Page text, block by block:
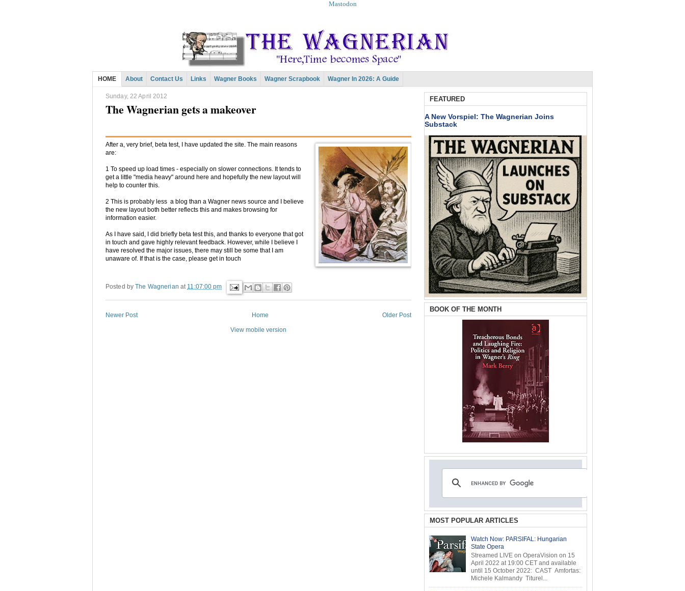
Mastodon
HOME About Contact Us Links Wagner Books Wagner Scrapbook Wagner In 2026: A Guide
Sunday, 22 April 2012
The Wagnerian gets a makeover
After a, very brief, beta test, I have updated the site. The main reasons
are:
1 To speed up load times - especially on slower connections. It tends to
get a little "media heavy" around here and hopefully the new layout will
help to counter this.
2 This is probably less a blog than a Wagner news source and I believe
the new layout both better reflects this and makes browsing for
information easier.
As I have said, I did briefly beta test this, and thanks to everyone that got
in touch and gave highly relevant feedback. However, while I believe I
have resolved the major issues, there may still be some that I am
unaware of. If that is the case, please get in touch
Posted byThe Wagnerian at 11:07:00 pm
Newer Post Older Post
Home
View mobile version
FEATURED
A New Vorspiel: The Wagnerian Joins
Substack
BOOK OF THE MONTH
MOST POPULAR ARTICLES
Watch Now: PARSIFAL: Hungarian
State Opera
Streamed LIVE on OperaVision on 15
April 2022 at 19:00 CET and available
until 15 October 2022: CAST Amfortas:
Michele Kalmandy Titurel...